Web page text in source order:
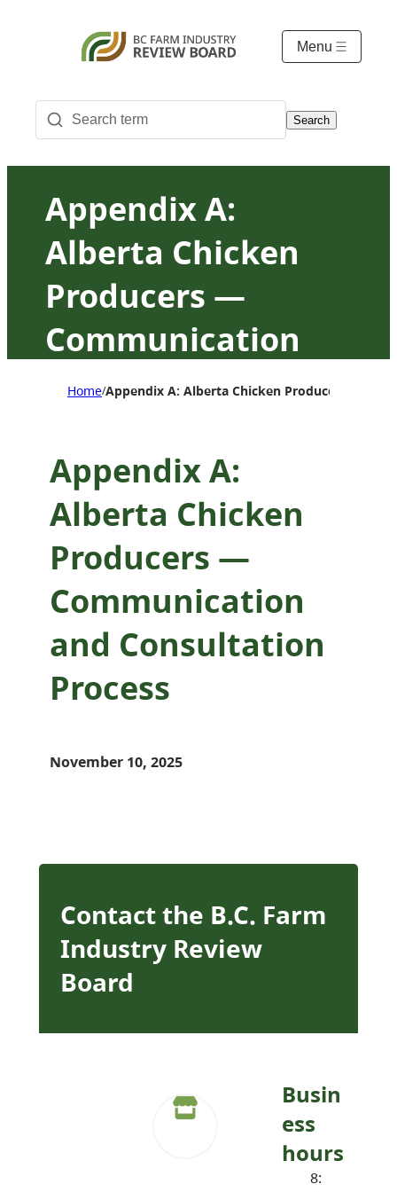
Menu
Search
Appendix A:
Alberta Chicken
Producers —
Communication
and Consultation
Home/Appendix A: Alberta Chicken Producers —
Appendix A:
Alberta Chicken
Producers —
Communication
and Consultation
Process
November 10, 2025
Contact the B.C. Farm
Industry Review
Board
Busin
ess
hours
8: